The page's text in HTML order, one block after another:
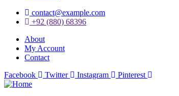
contact@example.com
+92 (880) 68396
About
My Account
Contact
Facebook
Twitter Instagram Pinterest